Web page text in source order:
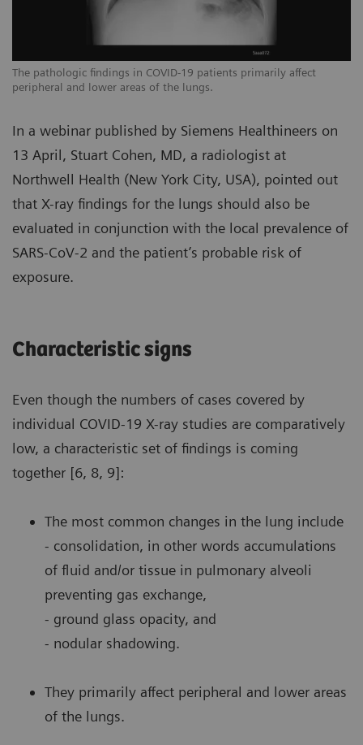
The pathologic findings in COVID-19 patients primarily affect
peripheral and lower areas of the lungs.
In a webinar published by Siemens Healthineers on
13 April, Stuart Cohen, MD, a radiologist at
Northwell Health (New York City, USA), pointed out
that X-ray findings for the lungs should also be
evaluated in conjunction with the local prevalence of
SARS-CoV-2 and the patient’s probable risk of
exposure.
Characteristic signs
Even though the numbers of cases covered by
individual COVID-19 X-ray studies are comparatively
low, a characteristic set of findings is coming
together [6, 8, 9]:
The most common changes in the lung include
- consolidation, in other words accumulations
of fluid and/or tissue in pulmonary alveoli
preventing gas exchange,
- ground glass opacity, and
- nodular shadowing.
They primarily affect peripheral and lower areas
of the lungs.